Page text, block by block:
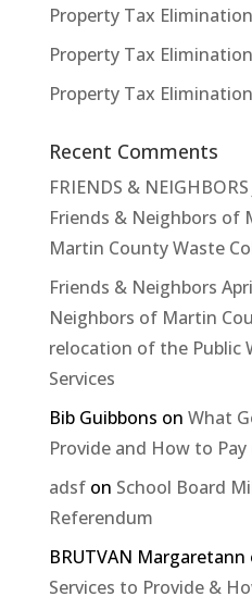
Property Tax
Property Tax
Property Tax
Recent Comments
FRIENDS &
Friends & Neighbors of
Martin County Waste
Friends & Neighbors
Neighbors of Martin
relocation of the Public
Services
Bib Guibbons on What
Provide and How to Pay
adsfon School Board
Referendum
BRUTVAN Margaretann
Services to Provide &